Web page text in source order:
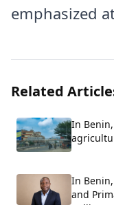
emphasized
Related
In
In
and
Collines.